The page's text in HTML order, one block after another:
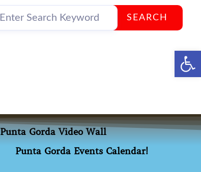
SEARCH
Punta Gorda Video Wall
Punta Gorda Events Calendar!